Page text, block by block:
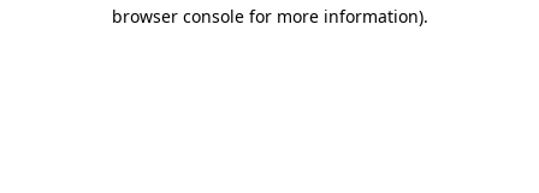
browser console for more information).